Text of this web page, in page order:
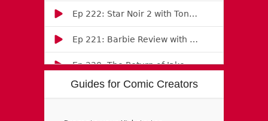
Guides for Comic Creators